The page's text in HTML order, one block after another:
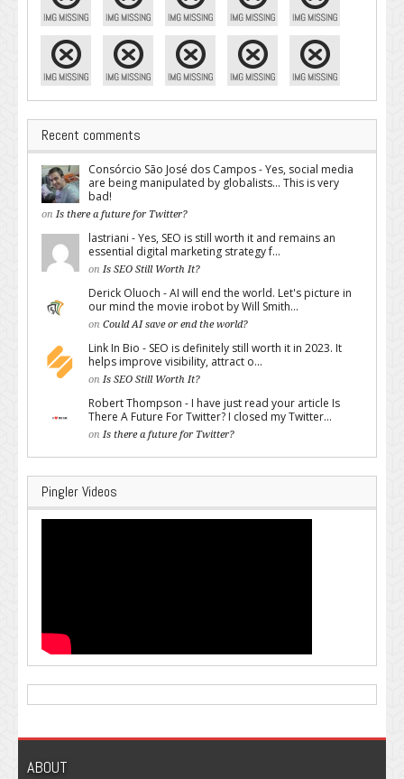
Recent comments
Consórcio São José dos Campos - Yes, social media
are being manipulated by globalists... This is very
bad!
on Is there a future for Twitter?
lastriani - Yes, SEO is still worth it and remains an
essential digital marketing strategy f...
on Is SEO Still Worth It?
Derick Oluoch - AI will end the world. Let's picture in
our mind the movie irobot by Will Smith...
on Could AI save or end the world?
Link In Bio - SEO is definitely still worth it in 2023. It
helps improve visibility, attract o...
on Is SEO Still Worth It?
Robert Thompson - I have just read your article Is
There A Future For Twitter? I closed my Twitter...
on Is there a future for Twitter?
Pingler Videos
ABOUT